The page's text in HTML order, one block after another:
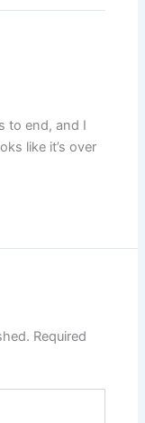
to end, and I
like it’s over
Required